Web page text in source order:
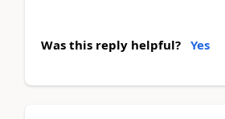
Was this reply helpful? Yes